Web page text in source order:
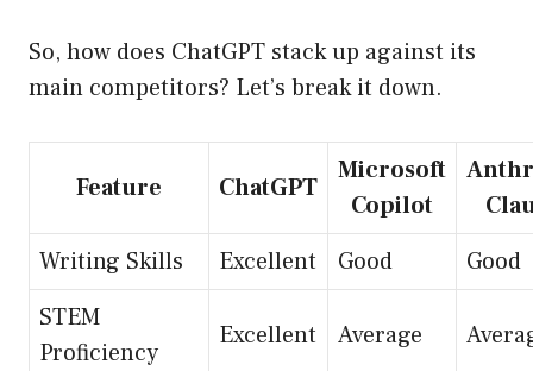
So, how does ChatGPT stack up against its
main competitors? Let’s break it down.
Feature ChatGPT
Microsoft
Copilot
Writing Skills
Excellent Good
Good
STEM
Proficiency
Excellent Average